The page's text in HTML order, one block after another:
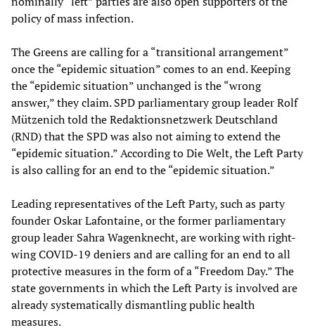
policy of mass infection.
The Greens are calling for a “transitional arrangement”
once the “epidemic situation” comes to an end. Keeping
the “epidemic situation” unchanged is the “wrong
answer,” they claim. SPD parliamentary group leader Rolf
Mützenich told the Redaktionsnetzwerk Deutschland
(RND) that the SPD was also not aiming to extend the
“epidemic situation.” According to Die Welt, the Left Party
is also calling for an end to the “epidemic situation.”
Leading representatives of the Left Party, such as party
founder Oskar Lafontaine, or the former parliamentary
group leader Sahra Wagenknecht, are working with right-
wing COVID-19 deniers and are calling for an end to all
protective measures in the form of a “Freedom Day.” The
state governments in which the Left Party is involved are
already systematically dismantling public health
measures.